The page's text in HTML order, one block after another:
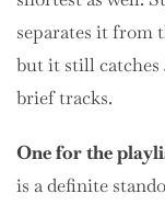
separates it from
but it still
brief tracks.
Onefor the
is a definite